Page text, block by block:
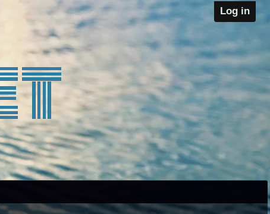
Log in